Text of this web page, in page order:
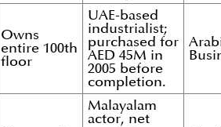
Owns
entire 100th
floor
UAE-based
industrialist;
purchased for
AED 45M in
2005 before
completion.
Malayalam
actor, net